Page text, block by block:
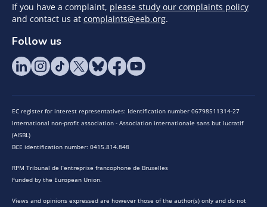
If you have a complaint, please study our complaints policy
and contact us at complaints@eeb.org.
Follow us
EC register for interest representatives: Identification number 06798511314-27
International non-profit association - Association internationale sans but lucratif
(AISBL)
BCE identification number: 0415.814.848
RPM Tribunal de l’entreprise francophone de Bruxelles
Funded by the European Union.
Views and opinions expressed are however those of the author(s) only and do not